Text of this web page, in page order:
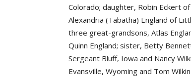
Colorado; daughter, Robin Eckert
Alexandria (Tabatha) England of
three great-grandsons, Atlas
Quinn England; sister, Betty
Sergeant Bluff, Iowa and Nancy
Evansville, Wyoming and Tom